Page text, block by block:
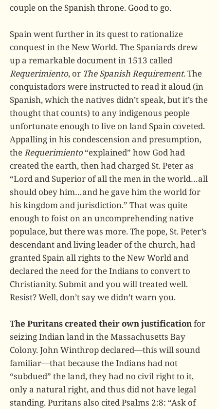
couple on the Spanish throne. Good to go.
Spain went further in its quest to rationalize
conquest in the New World. The Spaniards drew
up a remarkable document in 1513 called
Requerimiento, or The Spanish Requirement. The
conquistadors were instructed to read it aloud (in
Spanish, which the natives didn’t speak, but it’s the
thought that counts) to any indigenous people
unfortunate enough to live on land Spain coveted.
Appalling in his condescension and presumption,
theRequerimiento“explained” how God had
created the earth, then had charged St. Peter as
“Lord and Superior of all the men in the world…all
should obey him…and he gave him the world for
his kingdom and jurisdiction.” That was quite
enough to foist on an uncomprehending native
populace, but there was more. The pope, St. Peter’s
descendant and living leader of the church, had
granted Spain all rights to the New World and
declared the need for the Indians to convert to
Christianity. Submit and you will treated well.
Resist? Well, don’t say we didn’t warn you.
The Puritans created their own justificationfor
seizing Indian land in the Massachusetts Bay
Colony. John Winthrop declared—this will sound
familiar—that because the Indians had not
“subdued” the land, they had no civil right to it,
only a natural right, and thus did not have legal
standing. Puritans also cited Psalms 2:8: “Ask of